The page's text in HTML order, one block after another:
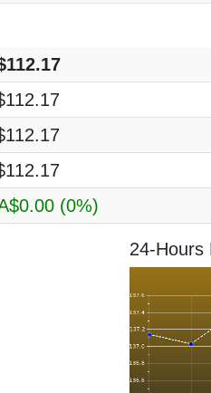
(0%)
24-Hours